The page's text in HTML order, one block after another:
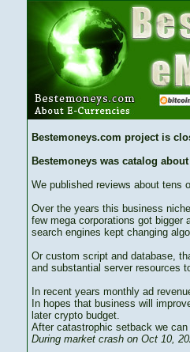
Bestemoneys.com project is
Bestemoneys was catalog
We published reviews about tens
Over the years this business
few mega corporations got bigger
search engines kept changing
Or custom script and database,
and substantial server resources
In recent years monthly ad
In hopes that business will
later crypto budget.
After catastrophic setback we
During market crash on Oct 10,